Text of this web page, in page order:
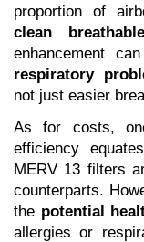
clean
respiratory
not just easier
As for costs,
efficiency
MERV 13 filters
counterparts.
the potential
allergies or